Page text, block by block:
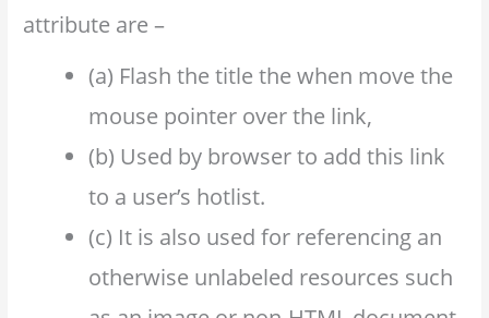
attribute are –
(a) Flash the title the when move the
mouse pointer over the link,
(b) Used by browser to add this link
to a user’s hotlist.
(c) It is also used for referencing an
otherwise unlabeled resources such